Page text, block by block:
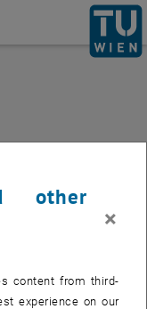
Monday,
6:30 a.m.
the building
other
×
content from third-
experience on our